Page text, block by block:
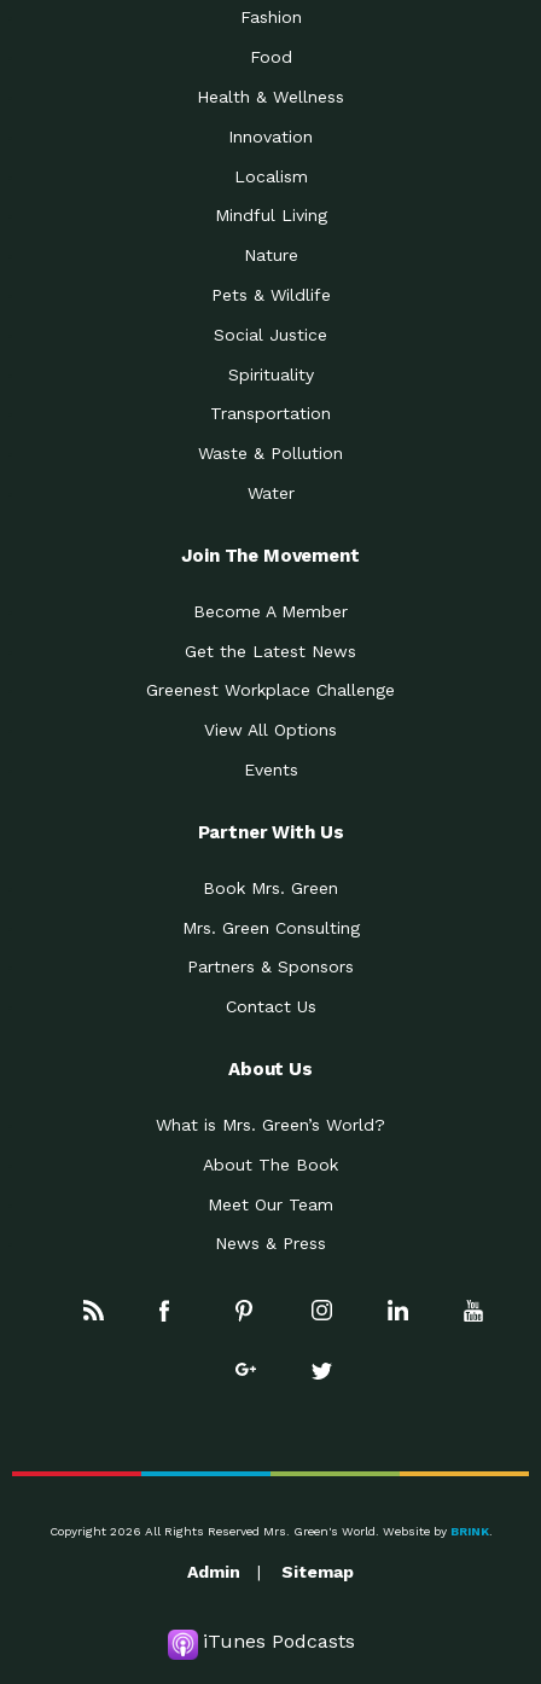
Fashion
Food
Health & Wellness
Innovation
Localism
Mindful Living
Nature
Pets & Wildlife
Social Justice
Spirituality
Transportation
Waste & Pollution
Water
Join The Movement
Become A Member
Get the Latest News
Greenest Workplace Challenge
View All Options
Events
Partner With Us
Book Mrs. Green
Mrs. Green Consulting
Partners & Sponsors
Contact Us
About Us
What is Mrs. Green’s World?
About The Book
Meet Our Team
News & Press
Copyright 2026 All Rights Reserved Mrs. Green's World. Website by BRINK.
Admin Sitemap
iTunes Podcasts